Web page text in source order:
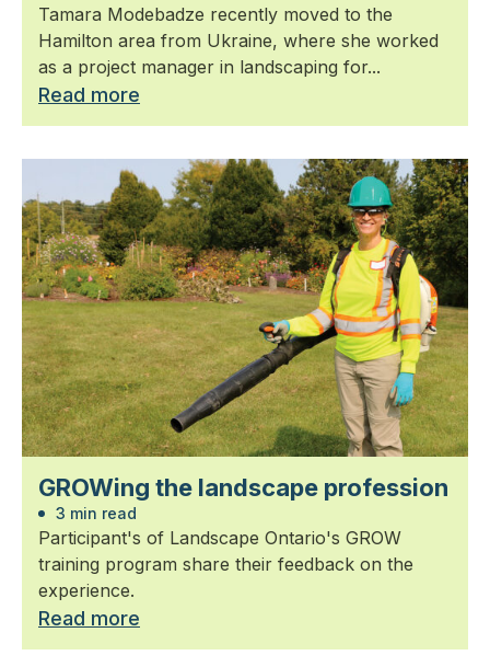
Tamara Modebadze recently moved to the
Hamilton area from Ukraine, where she worked
as a project manager in landscaping for...
Read more
GROWing the landscape profession
3 min read
Participant's of Landscape Ontario's GROW
training program share their feedback on the
experience.
Read more